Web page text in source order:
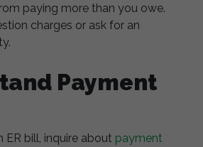
paying more than you owe.
charges or ask for an
Payment
ER bill, inquire about payment